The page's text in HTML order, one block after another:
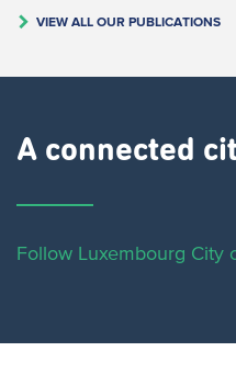
VIEW ALL OUR PUBLICATIONS
A connected
Follow Luxembourg City